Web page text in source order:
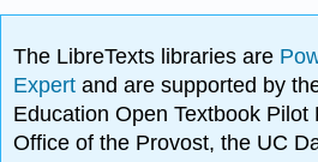
The LibreTexts libraries are
Expertand are supported by
Education Open Textbook
Office of the Provost, the UC